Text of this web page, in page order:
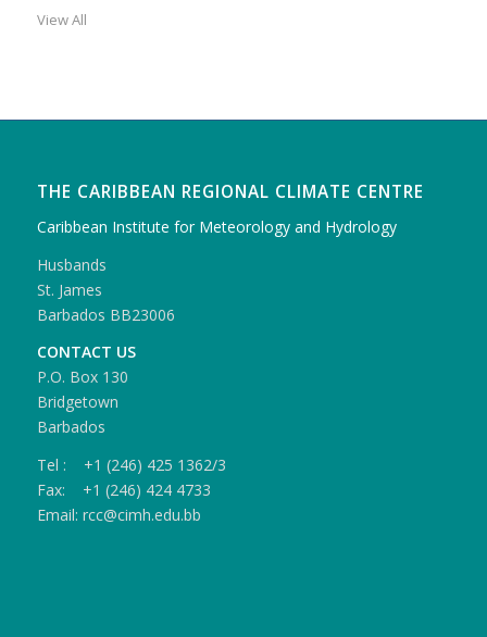
View All
THE CARIBBEAN REGIONAL CLIMATE CENTRE
Caribbean Institute for Meteorology and Hydrology
Husbands
St. James
Barbados BB23006
CONTACT US
P.O. Box 130
Bridgetown
Barbados
Tel : +1 (246) 425 1362/3
Fax: +1 (246) 424 4733
Email: rcc@cimh.edu.bb